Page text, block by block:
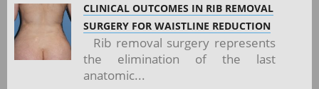
CLINICAL OUTCOMES IN RIB REMOVAL
SURGERY FOR WAISTLINE REDUCTION
Rib removal surgery represents
the elimination of the last
anatomic...